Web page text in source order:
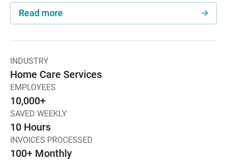
Read more
INDUSTRY
Home Care Services
EMPLOYEES
10,000+
SAVED WEEKLY
10 Hours
INVOICES PROCESSED
100+ Monthly